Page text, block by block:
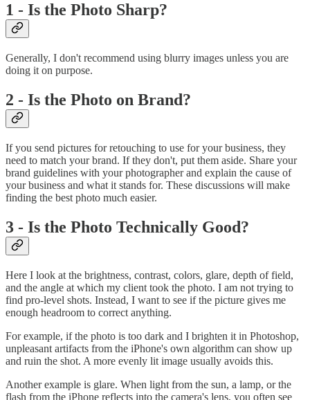
1 - Is the Photo Sharp?
Generally, I don't recommend using blurry images unless you are
doing it on purpose.
2 - Is the Photo on Brand?
If you send pictures for retouching to use for your business, they
need to match your brand. If they don't, put them aside. Share your
brand guidelines with your photographer and explain the cause of
your business and what it stands for. These discussions will make
finding the best photo much easier.
3 - Is the Photo Technically Good?
Here I look at the brightness, contrast, colors, glare, depth of field,
and the angle at which my client took the photo. I am not trying to
find pro-level shots. Instead, I want to see if the picture gives me
enough headroom to correct anything.
For example, if the photo is too dark and I brighten it in Photoshop,
unpleasant artifacts from the iPhone's own algorithm can show up
and ruin the shot. A more evenly lit image usually avoids this.
Another example is glare. When light from the sun, a lamp, or the
flash from the iPhone reflects into the camera's lens, you often see